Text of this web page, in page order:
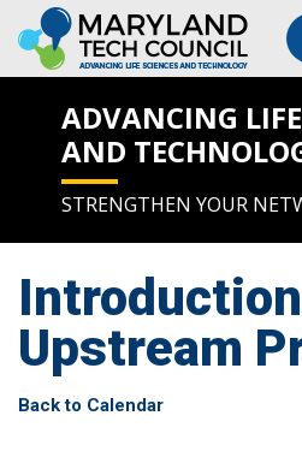
ADVANCING LIFE
AND
STRENGTHEN YOUR
Upstream
Back to Calendar